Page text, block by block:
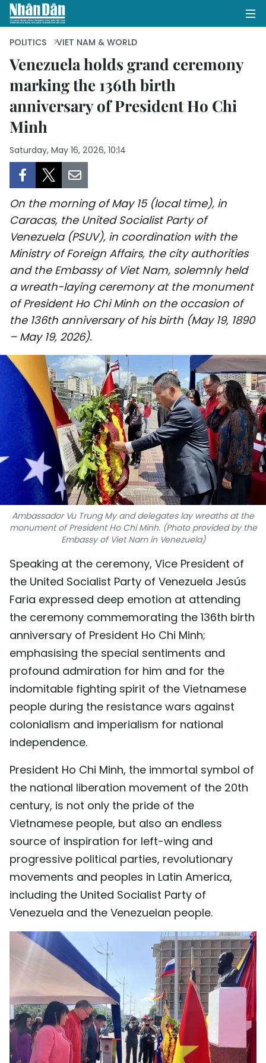
HOME
POLITICS
SOCIETY
ENVIRONMENT
CULTURE
SPORTS
SCI-TECH
WORLD
PICTURES
VIDEO
INFOGRAPHIC
MEGASTORY
ABOUT US
中文
FRANÇAIS
РУССКИЙ
ESPAÑOL
POLITICS VIET NAM & WORLD
Venezuela holds grand ceremony
marking the 136th birth
anniversary of President Ho Chi
Minh
Saturday, May 16, 2026, 10:14
On the morning of May 15 (local time), in
Caracas, the United Socialist Party of
Venezuela (PSUV), in coordination with the
Ministry of Foreign Affairs, the city authorities
and the Embassy of Viet Nam, solemnly held
a wreath-laying ceremony at the monument
of President Ho Chi Minh on the occasion of
the 136th anniversary of his birth (May 19, 1890
– May 19, 2026).
Ambassador Vu Trung My and delegates lay wreaths at the
monument of President Ho Chi Minh. (Photo provided by the
Embassy of Viet Nam in Venezuela)
Speaking at the ceremony, Vice President of
the United Socialist Party of Venezuela Jesús
Faria expressed deep emotion at attending
the ceremony commemorating the 136th birth
anniversary of President Ho Chi Minh;
emphasising the special sentiments and
profound admiration for him and for the
indomitable fighting spirit of the Vietnamese
people during the resistance wars against
colonialism and imperialism for national
independence.
President Ho Chi Minh, the immortal symbol of
the national liberation movement of the 20th
century, is not only the pride of the
Vietnamese people, but also an endless
source of inspiration for left-wing and
progressive political parties, revolutionary
movements and peoples in Latin America,
including the United Socialist Party of
Venezuela and the Venezuelan people.